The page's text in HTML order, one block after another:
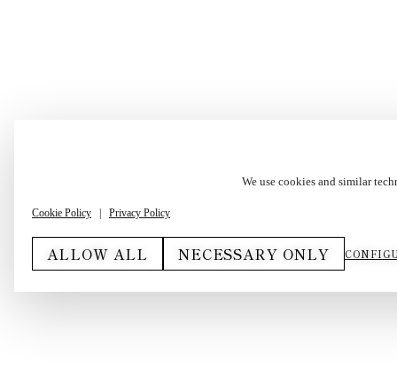
We use cookies and similar
Cookie Policy Privacy Policy
ALLOW ALL NECESSARY ONLY